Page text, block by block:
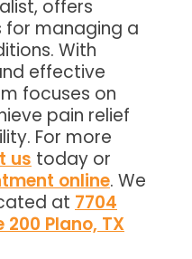
offers
for managing a
With
effective
focuses on
pain relief
For more
us today or
online. We
at 7704
Plano, TX